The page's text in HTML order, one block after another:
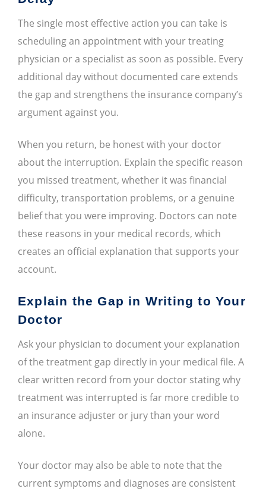
The single most effective action you can take is
scheduling an appointment with your treating
physician or a specialist as soon as possible. Every
additional day without documented care extends
the gap and strengthens the insurance company’s
argument against you.
When you return, be honest with your doctor
about the interruption. Explain the specific reason
you missed treatment, whether it was financial
difficulty, transportation problems, or a genuine
belief that you were improving. Doctors can note
these reasons in your medical records, which
creates an official explanation that supports your
account.
Explain the Gap in Writing to Your
Doctor
Ask your physician to document your explanation
of the treatment gap directly in your medical file. A
clear written record from your doctor stating why
treatment was interrupted is far more credible to
an insurance adjuster or jury than your word
alone.
Your doctor may also be able to note that the
current symptoms and diagnoses are consistent